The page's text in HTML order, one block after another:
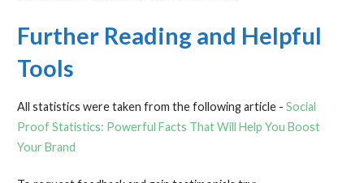
Further Reading and Helpful
Tools
All statistics were taken from the following article - Social
Proof Statistics: Powerful Facts That Will Help You Boost
Your Brand